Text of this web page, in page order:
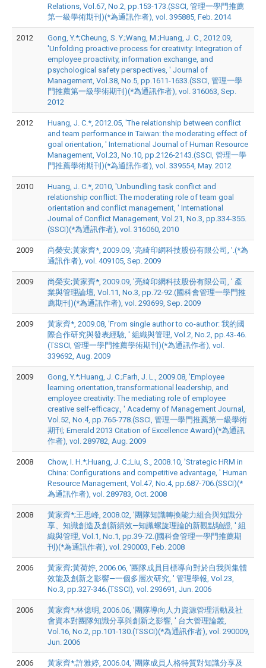
Relations, Vol.67, No.2, pp.153-173.(SSCI, 管理一學門推薦
第一級學術期刊)(*為通訊作者), vol. 395885, Feb. 2014
2012
Gong, Y.*;Cheung, S. Y.;Wang, M.;Huang, J. C., 2012.09,
'Unfolding proactive process for creativity: Integration of
employee proactivity, information exchange, and
psychological safety perspectives, ' Journal of
Management, Vol.38, No.5, pp.1611-1633.(SSCI, 管理一學
門推薦第一級學術期刊)(*為通訊作者), vol. 316063, Sep.
2012
2012
Huang, J. C.*, 2012.05, 'The relationship between conflict
and team performance in Taiwan: the moderating effect of
goal orientation, ' International Journal of Human Resource
Management, Vol.23, No.10, pp.2126-2143.(SSCI, 管理一學
門推薦學術期刊)(*為通訊作者), vol. 339554, May. 2012
2010
Huang, J. C.*, 2010, 'Unbundling task conflict and
relationship conflict: The moderating role of team goal
orientation and conflict management, ' International
Journal of Conflict Management, Vol.21, No.3, pp.334-355.
(SSCI)(*為通訊作者), vol. 316060, 2010
2009
尚榮安;黃家齊*, 2009.09, '亮綺印網科技股份有限公司, '.(*為
通訊作者), vol. 409105, Sep. 2009
2009
尚榮安;黃家齊*, 2009.09, '亮綺印網科技股份有限公司, ' 產
業與管理論壇, Vol.11, No.3, pp.72-92.(國科會管理一學門推
薦期刊)(*為通訊作者), vol. 293699, Sep. 2009
2009
黃家齊*, 2009.08, 'From single author to co-author: 我的國
際合作研究與發表經驗, ' 組織與管理, Vol.2, No.2, pp.43-46.
(TSSCI, 管理一學門推薦學術期刊)(*為通訊作者), vol.
339692, Aug. 2009
2009
Gong, Y.*;Huang, J. C.;Farh, J. L., 2009.08, 'Employee
learning orientation, transformational leadership, and
employee creativity: The mediating role of employee
creative self-efficacy., ' Academy of Management Journal,
Vol.52, No.4, pp.765-778.(SSCI, 管理一學門推薦第一級學術
期刊; Emerald 2013 Citation of Excellence Award)(*為通訊
作者), vol. 289782, Aug. 2009
2008
Chow, I. H.*;Huang, J. C.;Liu, S., 2008.10, 'Strategic HRM in
China: Configurations and competitive advantage, ' Human
Resource Management, Vol.47, No.4, pp.687-706.(SSCI)(*
為通訊作者), vol. 289783, Oct. 2008
2008
黃家齊*;王思峰, 2008.02, '團隊知識轉換能力組合與知識分
享、知識創造及創新績效—知識螺旋理論的新觀點驗證, ' 組
織與管理, Vol.1, No.1, pp.39-72.(國科會管理一學門推薦期
刊)(*為通訊作者), vol. 290003, Feb. 2008
2006
黃家齊;黃荷婷, 2006.06, '團隊成員目標導向對於自我與集體
效能及創新之影響—一個多層次研究, ' 管理學報, Vol.23,
No.3, pp.327-346.(TSSCI), vol. 293691, Jun. 2006
2006
黃家齊*;林億明, 2006.06, '團隊導向人力資源管理活動及社
會資本對團隊知識分享與創新之影響, ' 台大管理論叢,
Vol.16, No.2, pp.101-130.(TSSCI)(*為通訊作者), vol. 290009,
Jun. 2006
2006
黃家齊*;許雅婷, 2006.04, '團隊成員人格特質對知識分享及